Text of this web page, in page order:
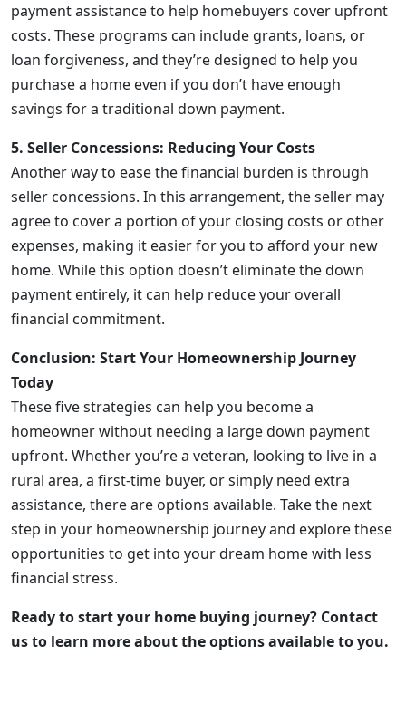
payment assistance to help homebuyers cover upfront
costs. These programs can include grants, loans, or
loan forgiveness, and they’re designed to help you
purchase a home even if you don’t have enough
savings for a traditional down payment.
5. Seller Concessions: Reducing Your Costs
Another way to ease the financial burden is through
seller concessions. In this arrangement, the seller may
agree to cover a portion of your closing costs or other
expenses, making it easier for you to afford your new
home. While this option doesn’t eliminate the down
payment entirely, it can help reduce your overall
financial commitment.
Conclusion: Start Your Homeownership Journey
Today
These five strategies can help you become a
homeowner without needing a large down payment
upfront. Whether you’re a veteran, looking to live in a
rural area, a first-time buyer, or simply need extra
assistance, there are options available. Take the next
step in your homeownership journey and explore these
opportunities to get into your dream home with less
financial stress.
Ready to start your home buying journey? Contact
us to learn more about the options available to you.